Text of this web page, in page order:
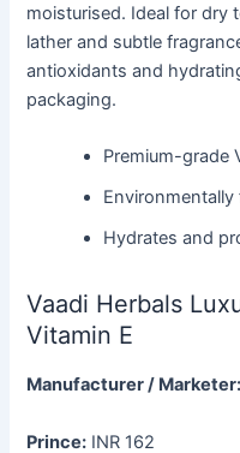
moisturised. Ideal for dry
lather and subtle
antioxidants and
packaging.
Premium-grade
Hydrates and
Vaadi Herbals
Vitamin E
Manufacturer / Marketer:
Prince: INR 162